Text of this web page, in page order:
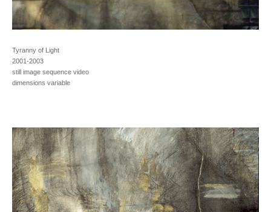
Tyranny of Light
2001-2003
still image sequence video
dimensions variable